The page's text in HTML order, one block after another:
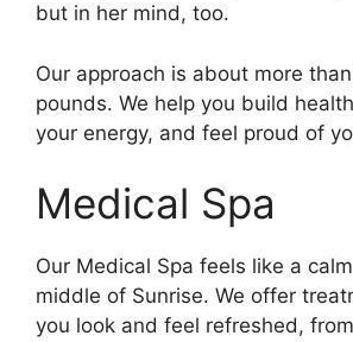
but in her mind, too.
Our approach is about more
pounds. We help you build
your energy, and feel proud of
Medical Spa
Our Medical Spa feels like a
middle of Sunrise. We offer
you look and feel refreshed,